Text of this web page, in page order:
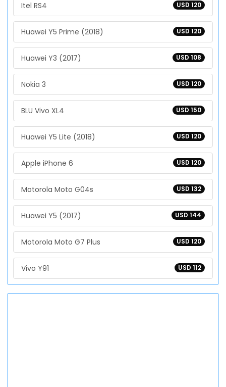
USD 120
Itel RS4
USD 120
Huawei Y5 Prime (2018)
USD 108
Huawei Y3 (2017)
USD 120
Nokia 3
USD 150
BLU Vivo XL4
USD 120
Huawei Y5 Lite (2018)
USD 120
Apple iPhone 6
USD 132
Motorola Moto G04s
USD 144
Huawei Y5 (2017)
USD 120
Motorola Moto G7 Plus
USD 112
Vivo Y91